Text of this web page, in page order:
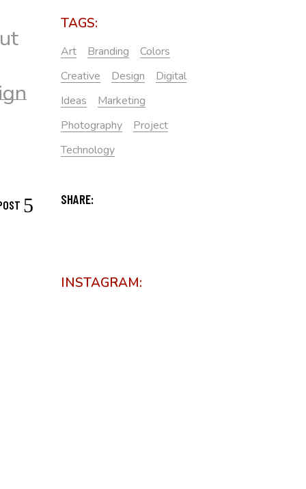
TAGS:
Art Branding
Colors
Creative
Design
Digital
Ideas
Marketing
Photography
Project
Technology
SHARE:
INSTAGRAM: